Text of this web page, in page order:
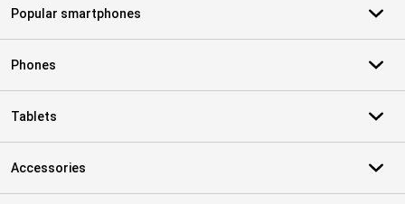
Popular smartphones
Phones
Tablets
Accessories